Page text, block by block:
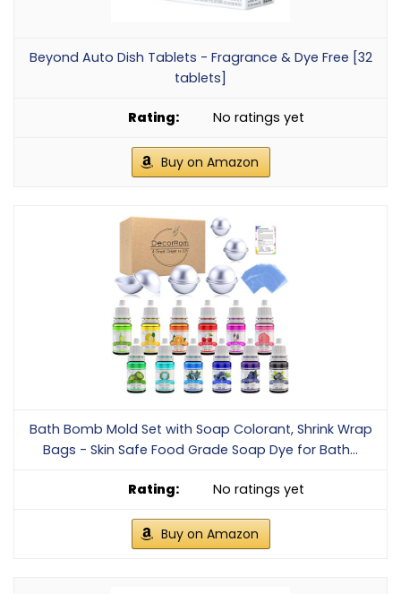
Beyond Auto Dish Tablets - Fragrance & Dye Free [32
tablets]
No ratings yet
Buy on Amazon
Bath Bomb Mold Set with Soap Colorant, Shrink Wrap
Bags - Skin Safe Food Grade Soap Dye for Bath...
No ratings yet
Buy on Amazon